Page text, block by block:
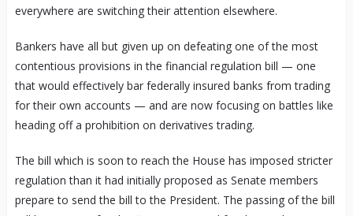
everywhere are switching their attention elsewhere.
Bankers have all but given up on defeating one of the most
contentious provisions in the financial regulation bill — one
that would effectively bar federally insured banks from trading
for their own accounts — and are now focusing on battles like
heading off a prohibition on derivatives trading.
The bill which is soon to reach the House has imposed stricter
regulation than it had initially proposed as Senate members
prepare to send the bill to the President. The passing of the bill